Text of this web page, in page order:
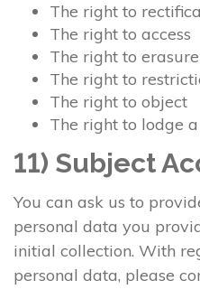
The right to
The right to access
The right to erasure
The right to
The right to object
The right to lodge
11) Subject
You can ask us to
personal data you
initial collection. With
personal data, please